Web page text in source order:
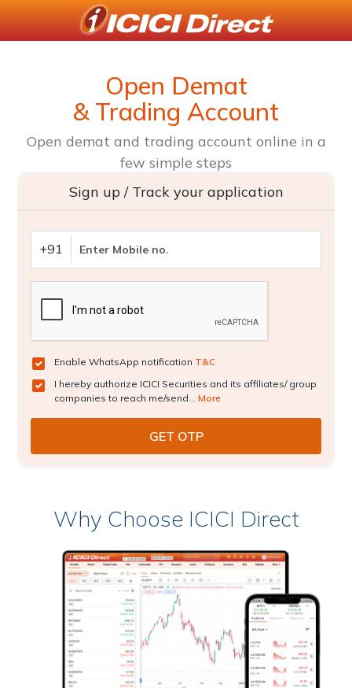
Open Demat
& Trading Account
Open demat and trading account online in a
few simple steps
Sign up / Track your application
+91
Enable WhatsApp notification T&C
I hereby authorize ICICI Securities and its affiliates/ group
companies to reach me/send... More
Why Choose ICICI Direct